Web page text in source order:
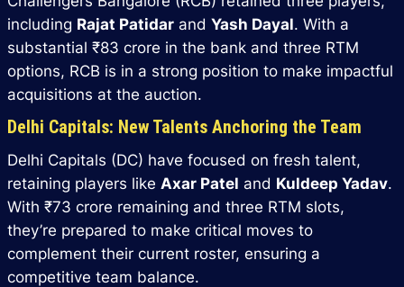
including Rajat Patidar and Yash Dayal. With a
substantial ₹83 crore in the bank and three RTM
options, RCB is in a strong position to make impactful
acquisitions at the auction.
Delhi Capitals: New Talents Anchoring the Team
Delhi Capitals (DC) have focused on fresh talent,
retaining players like Axar Patel and Kuldeep Yadav.
With ₹73 crore remaining and three RTM slots,
they’re prepared to make critical moves to
complement their current roster, ensuring a
competitive team balance.